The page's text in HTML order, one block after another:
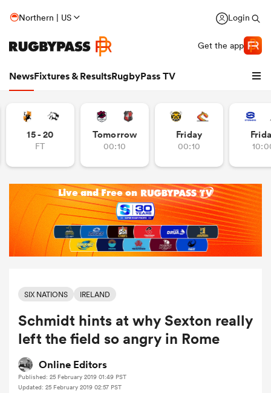
Northern | US Login
Get the app
NewsFixtures & ResultsRugbyPass TV
15 - 20
FT
Tomorrow
00:10
Friday
00:10
SIX NATIONS IRELAND
Schmidt hints at why Sexton really
left the field so angry in Rome
Online Editors
Published: 25 February 2019 01:49 PST
Updated: 25 February 2019 02:57 PST